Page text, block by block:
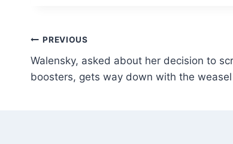
Post
navigation
PREVIOUS
Walensky, asked about her decision to
boosters, gets way down with the